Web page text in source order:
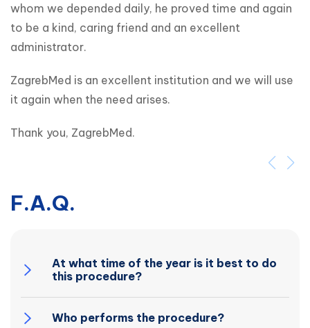
whom we depended daily, he proved time and again
to be a kind, caring friend and an excellent
administrator.
ZagrebMed is an excellent institution and we will use
it again when the need arises.
Thank you, ZagrebMed.
F.A.Q.
At what time of the year is it best to do
this procedure?
Who performs the procedure?